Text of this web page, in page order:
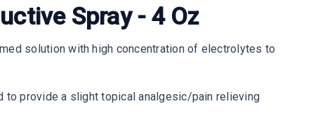
Spray - 4 Oz
solution with high concentration of electrolytes to
to provide a slight topical analgesic/pain relieving